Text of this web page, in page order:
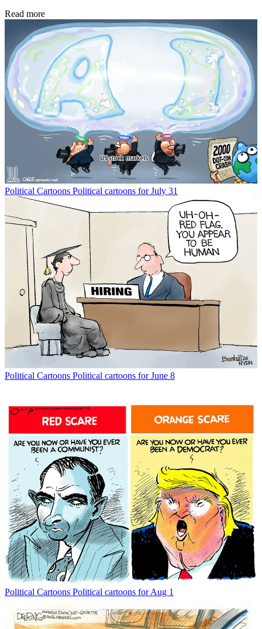
Read more
Political Cartoons Political cartoons for July 31
Political Cartoons Political cartoons for June 8
Political Cartoons Political cartoons for Aug 1